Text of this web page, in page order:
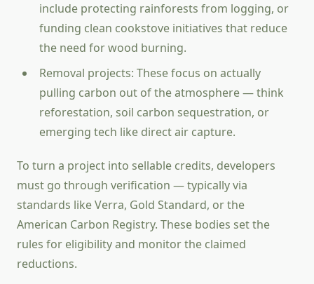
include protecting rainforests from logging, or
funding clean cookstove initiatives that reduce
the need for wood burning.
Removal projects: These focus on actually
pulling carbon out of the atmosphere — think
reforestation, soil carbon sequestration, or
emerging tech like direct air capture.
To turn a project into sellable credits, developers
must go through verification — typically via
standards like Verra, Gold Standard, or the
American Carbon Registry. These bodies set the
rules for eligibility and monitor the claimed
reductions.